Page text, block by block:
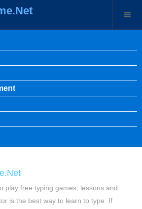
play free typing games, lessons and
is the best way to learn to type. If